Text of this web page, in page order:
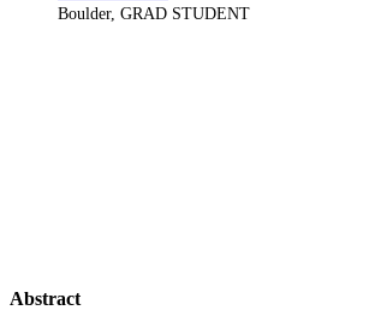
Boulder, GRAD STUDENT
Abstract